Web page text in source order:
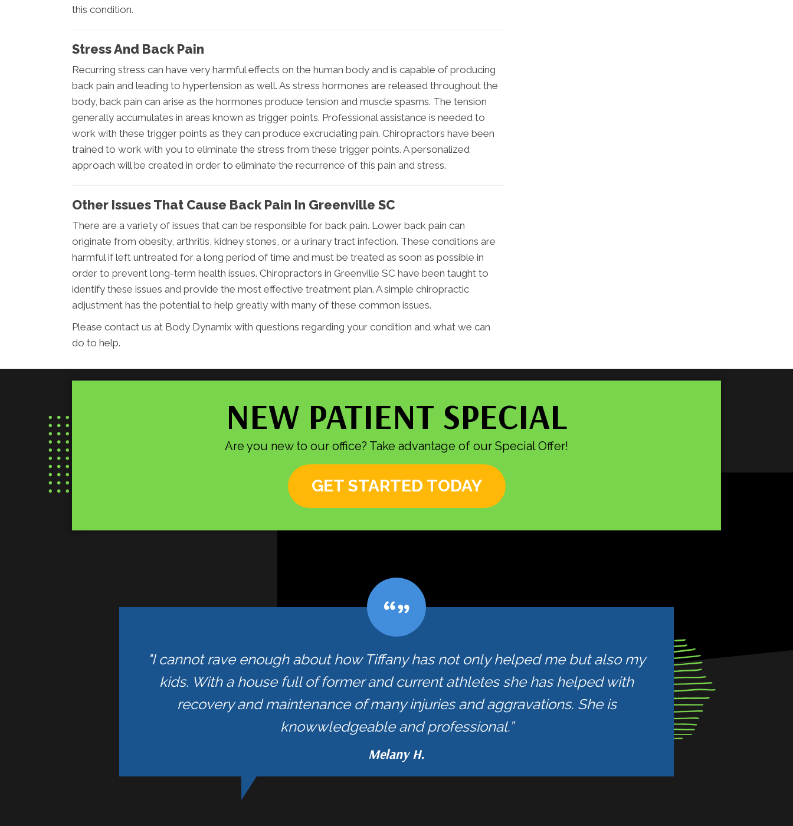
this condition.
Stress And Back Pain
Recurring stress can have very harmful effects on the human body and is capable of producing
back pain and leading to hypertension as well. As stress hormones are released throughout the
body, back pain can arise as the hormones produce tension and muscle spasms. The tension
generally accumulates in areas known as trigger points. Professional assistance is needed to
work with these trigger points as they can produce excruciating pain. Chiropractors have been
trained to work with you to eliminate the stress from these trigger points. A personalized
approach will be created in order to eliminate the recurrence of this pain and stress.
Other Issues That Cause Back Pain In Greenville SC
There are a variety of issues that can be responsible for back pain. Lower back pain can
originate from obesity, arthritis, kidney stones, or a urinary tract infection. These conditions are
harmful if left untreated for a long period of time and must be treated as soon as possible in
order to prevent long-term health issues. Chiropractors in Greenville SC have been taught to
identify these issues and provide the most effective treatment plan. A simple chiropractic
adjustment has the potential to help greatly with many of these common issues.
Please contact us at Body Dynamix with questions regarding your condition and what we can
do to help.
NEW PATIENT SPECIAL
Are you new to our office? Take advantage of our Special Offer!
GET STARTED TODAY
"I cannot rave enough about how Tiffany has not only helped me but also my
kids. With a house full of former and current athletes she has helped with
recovery and maintenance of many injuries and aggravations. She is
knowwledgeable and professional.”
Melany H.